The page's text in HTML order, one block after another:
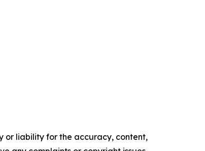
or liability for the accuracy, content,